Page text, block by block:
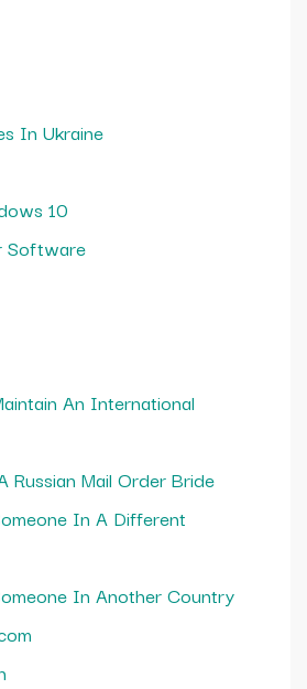
In Ukraine
10
Software
An International
Russian Mail Order Bride
In A Different
In Another Country